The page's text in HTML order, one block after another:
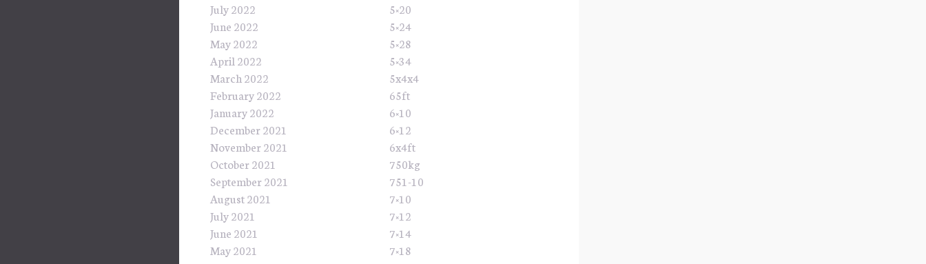
July 2022
June 2022
May 2022
April 2022
March 2022
February 2022
January 2022
December 2021
November 2021
October 2021
September 2021
August 2021
July 2021
June 2021
May 2021
5×20
5×24
5×28
5×34
5x4x4
65ft
6×10
6×12
6x4ft
750kg
751-10
7×10
7×12
7×14
7×18